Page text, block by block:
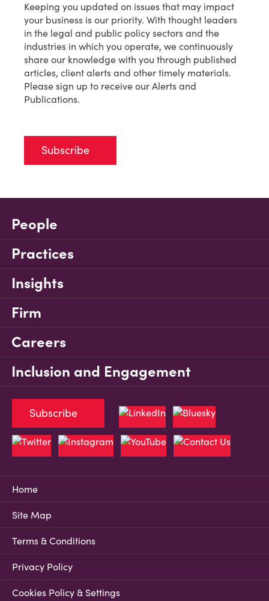
Keeping you updated on issues that may impact
your business is our priority. With thought leaders
in the legal and public policy sectors and the
industries in which you operate, we continuously
share our knowledge with you through published
articles, client alerts and other timely materials.
Please sign up to receive our Alerts and
Publications.
Subscribe
People
Practices
Insights
Firm
Careers
Inclusion and Engagement
Home
Site Map
Terms & Conditions
Privacy Policy
Cookies Policy & Settings
Subscribe